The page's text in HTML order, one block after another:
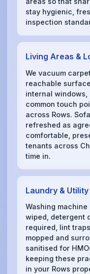
stay hygienic,
inspection
Living Areas &
We vacuum
reachable
internal windows,
common touch
across Rows.
refreshed as
comfortable,
tenants across
time in.
Laundry & Utility
Washing
wiped, detergent
required, lint
mopped and
sanitised for
keeping these
in your Rows